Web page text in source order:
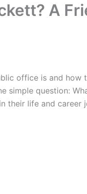
A
office is and how
simple question:
their life and career